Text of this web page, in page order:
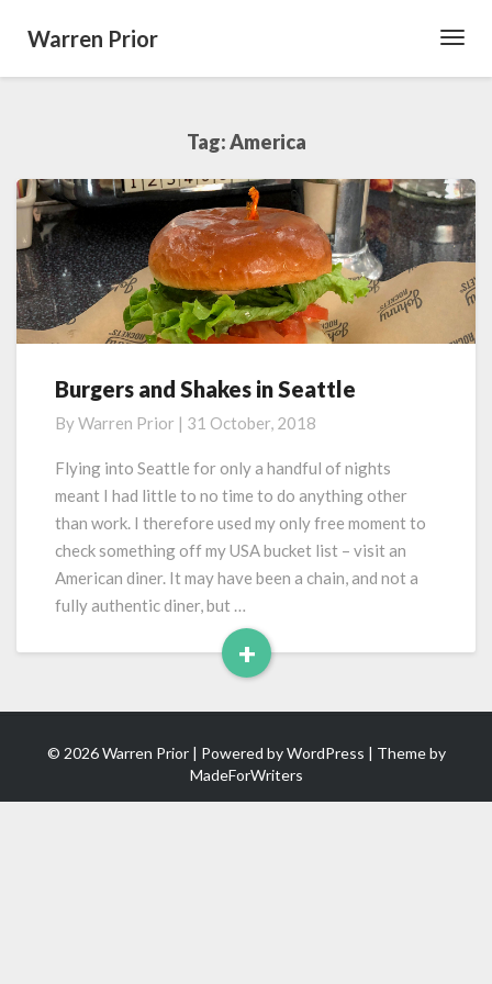
Warren Prior
Tag:America
Burgers
Shakes
in
Seattle
Burgers and Shakes in Seattle
ByWarren Prior | 31 October, 2018
Flying into Seattle for only a handful of nights
meant I had little to no time to do anything other
than work. I therefore used my only free moment to
check something off my USA bucket list – visit an
American diner. It may have been a chain, and not a
fully authentic diner, but …
+
Read
More
© 2026 Warren Prior | Powered byWordPress | Theme by
MadeForWriters